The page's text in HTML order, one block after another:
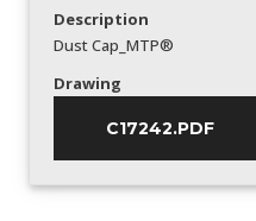
Description
Dust Cap_MTP®
Drawing
C17242.PDF